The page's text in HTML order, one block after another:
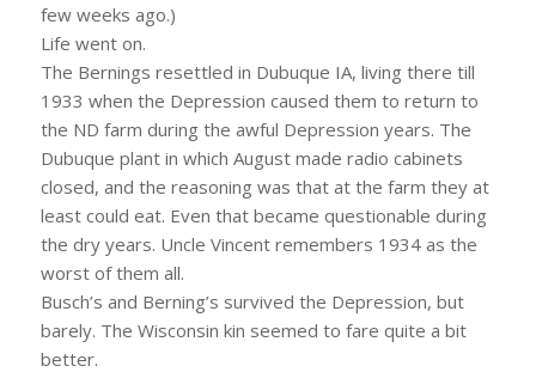
few weeks ago.)
Life went on.
The Bernings resettled in Dubuque IA, living there till
1933 when the Depression caused them to return to
the ND farm during the awful Depression years. The
Dubuque plant in which August made radio cabinets
closed, and the reasoning was that at the farm they at
least could eat. Even that became questionable during
the dry years. Uncle Vincent remembers 1934 as the
worst of them all.
Busch’s and Berning’s survived the Depression, but
barely. The Wisconsin kin seemed to fare quite a bit
better.